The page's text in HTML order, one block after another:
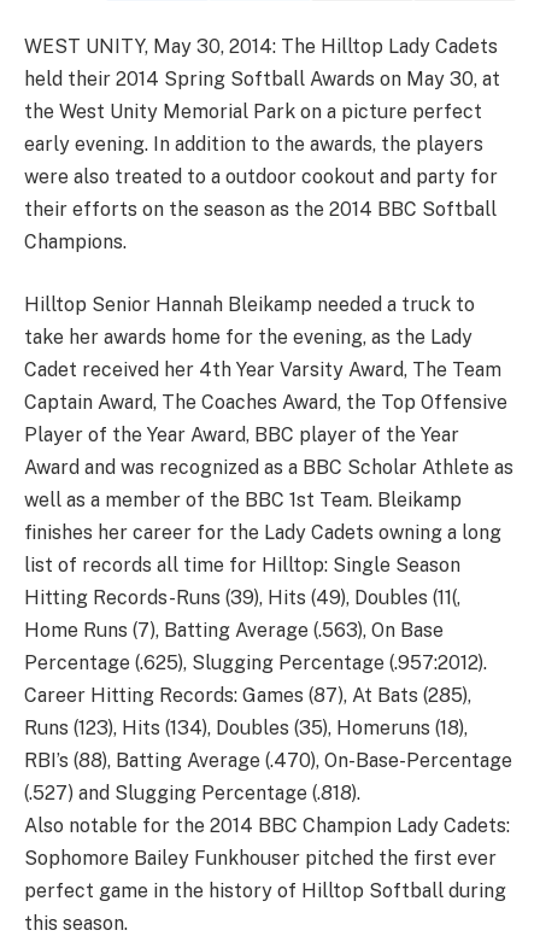
WEST UNITY, May 30, 2014: The Hilltop Lady Cadets
held their 2014 Spring Softball Awards on May 30, at
the West Unity Memorial Park on a picture perfect
early evening. In addition to the awards, the players
were also treated to a outdoor cookout and party for
their efforts on the season as the 2014 BBC Softball
Champions.
Hilltop Senior Hannah Bleikamp needed a truck to
take her awards home for the evening, as the Lady
Cadet received her 4th Year Varsity Award, The Team
Captain Award, The Coaches Award, the Top Offensive
Player of the Year Award, BBC player of the Year
Award and was recognized as a BBC Scholar Athlete as
well as a member of the BBC 1st Team. Bleikamp
finishes her career for the Lady Cadets owning a long
list of records all time for Hilltop: Single Season
Hitting Records-Runs (39), Hits (49), Doubles (11(,
Home Runs (7), Batting Average (.563), On Base
Percentage (.625), Slugging Percentage (.957:2012).
Career Hitting Records: Games (87), At Bats (285),
Runs (123), Hits (134), Doubles (35), Homeruns (18),
RBI’s (88), Batting Average (.470), On-Base-Percentage
(.527) and Slugging Percentage (.818).
Also notable for the 2014 BBC Champion Lady Cadets:
Sophomore Bailey Funkhouser pitched the first ever
perfect game in the history of Hilltop Softball during
this season.